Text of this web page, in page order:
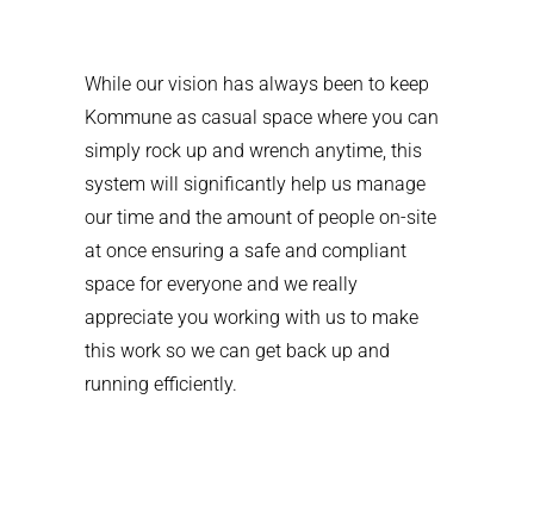
While our vision has always been to keep
Kommune as casual space where you can
simply rock up and wrench anytime, this
system will significantly help us manage
our time and the amount of people on-site
at once ensuring a safe and compliant
space for everyone and we really
appreciate you working with us to make
this work so we can get back up and
running efficiently.